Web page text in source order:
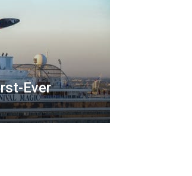
Ever